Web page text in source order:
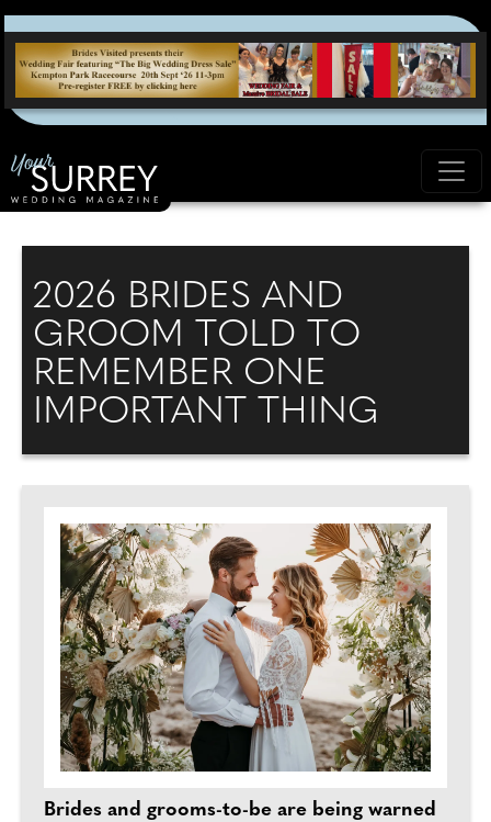
2026 BRIDES AND
GROOM TOLD TO
REMEMBER ONE
IMPORTANT THING
Brides and grooms-to-be are being warned